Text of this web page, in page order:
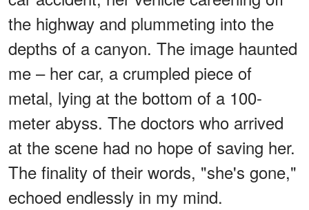
the highway and plummeting into the
depths of a canyon. The image haunted
me – her car, a crumpled piece of
metal, lying at the bottom of a 100-
meter abyss. The doctors who arrived
at the scene had no hope of saving her.
The finality of their words, "she's gone,"
echoed endlessly in my mind.